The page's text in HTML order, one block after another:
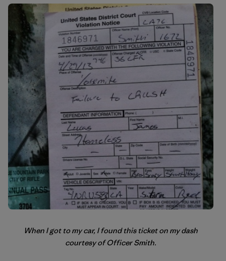
When I got to my car, I found this ticket on my dash
courtesy of Officer Smith.